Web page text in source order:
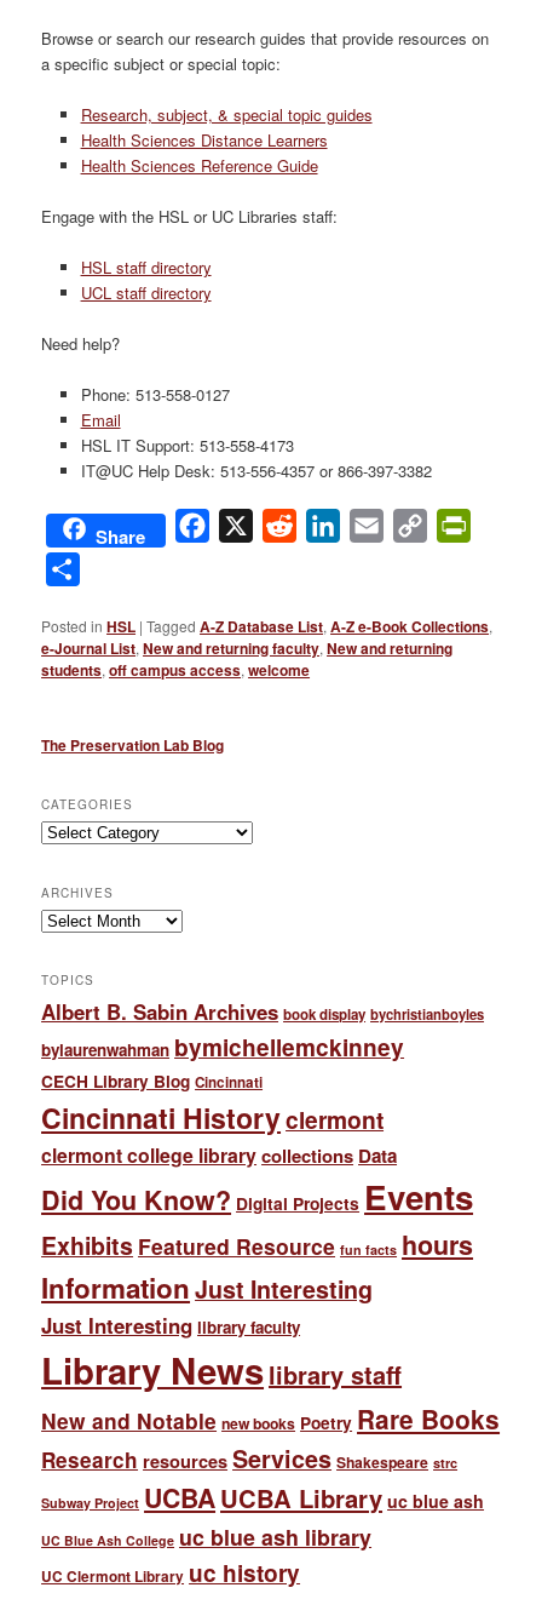
Browse or search our research guides that provide resources on
a specific subject or special topic:
Research, subject, & special topic guides
Health Sciences Distance Learners
Health Sciences Reference Guide
Engage with the HSL or UC Libraries staff:
HSL staff directory
UCL staff directory
Need help?
Phone: 513-558-0127
Email
HSL IT Support: 513-558-4173
IT@UC Help Desk: 513-556-4357 or 866-397-3382
Share Facebook
X Reddit LinkedIn
Email
Copy
Posted in HSL |Tagged A-Z Database List,A-Z e-Book Collections,
e-Journal List,New and returning faculty,New and returning
students,off campus access,welcome
The Preservation Lab Blog
CATEGORIES
Categories
ARCHIVES
Archives
TOPICS
Albert B. Sabin Archives book display bychristianboyles
bylaurenwahman bymichellemckinney
CECH Library Blog Cincinnati
Cincinnati Historyclermont
clermont college librarycollections Data
Did You Know? Digital Projects Events
Exhibits Featured Resource fun facts hours
InformationJust Interesting
Just Interesting library faculty
Library Newslibrary staff
New and Notable new books Poetry Rare Books
Research resources Services Shakespeare strc
Subway Project UCBAUCBA Library uc blue ash
UC Blue Ash College uc blue ash library
UC Clermont Library uc history